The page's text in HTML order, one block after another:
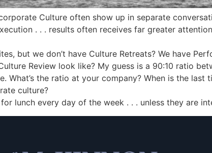
Culture often show up in separate
. . . results often receives far greater
but we don’t have Culture Retreats? We have
Review look like? My guess is a 90:10 ratio
What’s the ratio at your company? When is the last
culture?
lunch every day of the week . . . unless they are